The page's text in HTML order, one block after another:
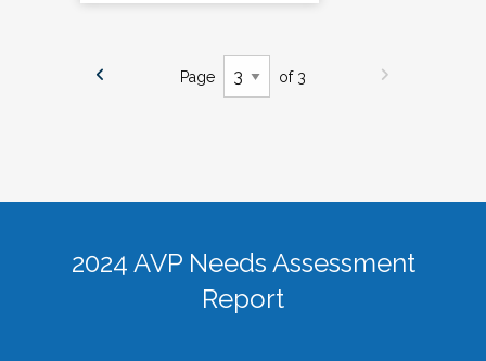
Page of 3
2024 AVP Needs Assessment
Report